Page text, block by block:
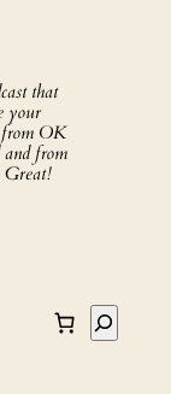
that
your
OK
and from
Great!
Search